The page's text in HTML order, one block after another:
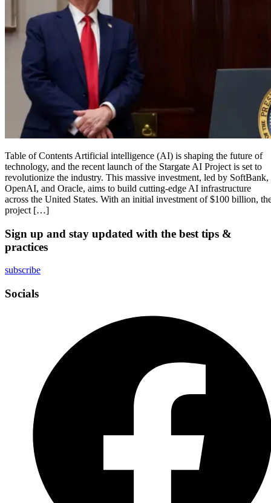
Table of Contents Artificial intelligence (AI) is shaping the future of
technology, and the recent launch of the Stargate AI Project is set to
revolutionize the industry. This massive investment, led by SoftBank,
OpenAI, and Oracle, aims to build cutting-edge AI infrastructure
across the United States. With an initial investment of $100 billion,
project […]
Sign up and stay updated with the best tips &
practices
subscribe
Socials